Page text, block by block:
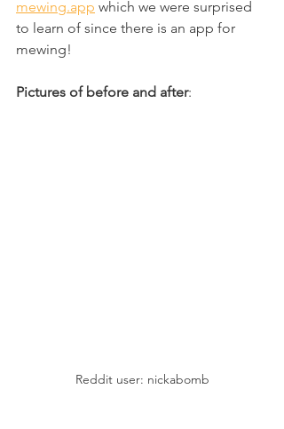
mewing.app which we were surprised
to learn of since there is an app for
mewing!
Pictures of before and after:
Reddit user: nickabomb